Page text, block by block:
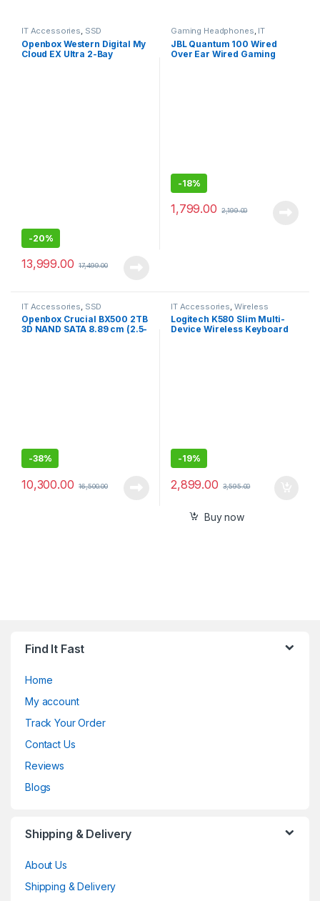
IT Accessories, SSD
Openbox Western Digital My
Cloud EX Ultra 2-Bay
-20%
13,999.00 17,499.00
Gaming Headphones, IT
Accessories
JBL Quantum 100 Wired
Over Ear Wired Gaming
-18%
1,799.00 2,199.00
IT Accessories SSD
Openbox Crucial BX500 2TB
3D NAND SATA 8.89 cm (2.5-
-38%
10,300.00 16,500.00
IT Accessories Wireless
Keyboards
Logitech K580 Slim Multi-
Device Wireless Keyboard
-19%
2,899.00 3,595.00
Buy now
Find It Fast
Home
My account
Track Your Order
Contact Us
Reviews
Blogs
Shipping & Delivery
About Us
Shipping & Delivery